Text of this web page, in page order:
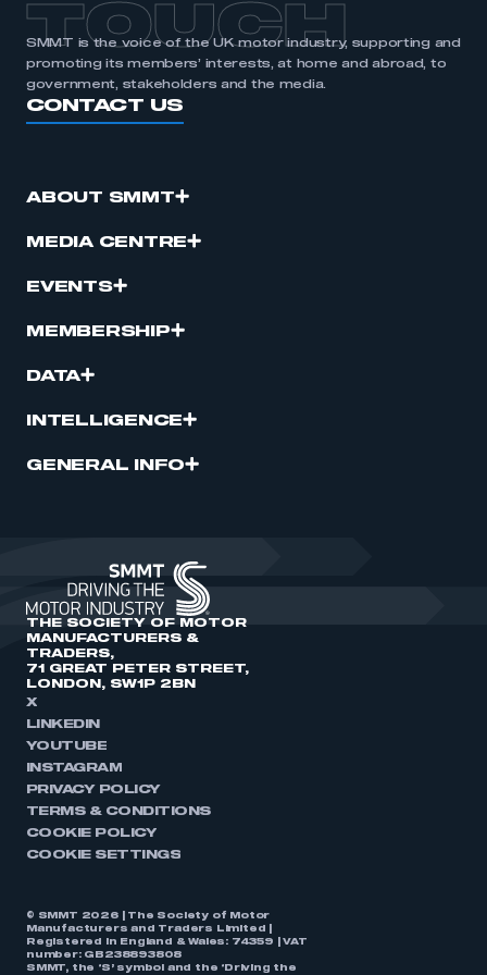
TOUCH
SMMT is the voice of the UK motor industry, supporting and
promoting its members’ interests, at home and abroad, to
government, stakeholders and the media.
CONTACT US
ABOUT SMMT
MEDIA CENTRE
EVENTS
MEMBERSHIP
DATA
INTELLIGENCE
GENERAL INFO
THE SOCIETY OF MOTOR
MANUFACTURERS &
TRADERS,
71 GREAT PETER STREET,
LONDON, SW1P 2BN
X
LINKEDIN
YOUTUBE
INSTAGRAM
PRIVACY POLICY
TERMS & CONDITIONS
COOKIE POLICY
COOKIE SETTINGS
© SMMT 2026 | The Society of Motor
Manufacturers and Traders Limited |
Registered in England & Wales: 74359 | VAT
number: GB238893808
SMMT, the ‘S’ symbol and the ‘Driving the